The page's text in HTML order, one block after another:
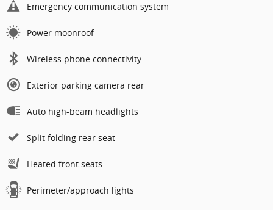
Emergency communication system
Power moonroof
Wireless phone connectivity
Exterior parking camera rear
Auto high-beam headlights
Split folding rear seat
Heated front seats
Perimeter/approach lights